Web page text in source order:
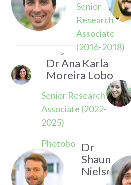
Senior
Research
Associate
(2016-2018)
>
Dr Ana Karla
Moreira Lobo
Senior Research
Associate (2022-
2025)
Photoboost Project
Dr
Shaun
Nielsen